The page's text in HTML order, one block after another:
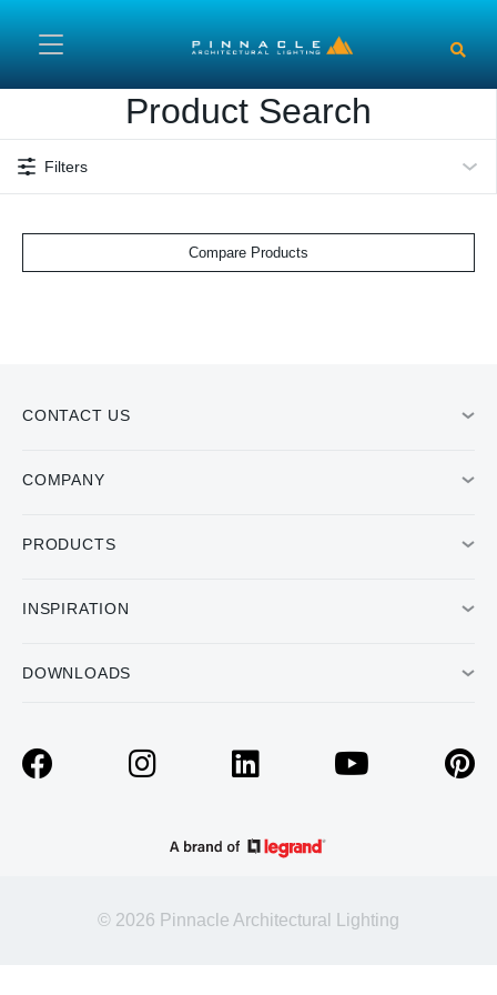
Product Search
Filters
Compare Products
CONTACT US
COMPANY
PRODUCTS
INSPIRATION
DOWNLOADS
© 2026 Pinnacle Architectural Lighting